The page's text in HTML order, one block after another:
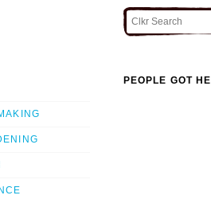
PEOPLE GOT